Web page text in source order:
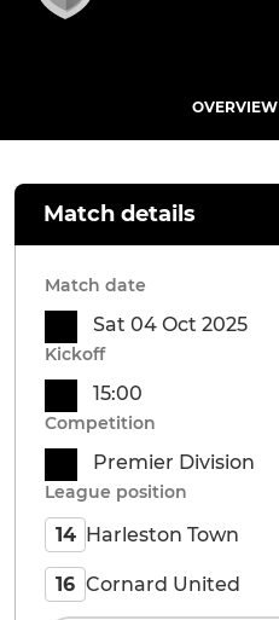
OVERVIEW
Match details
Match date
Sat 04 Oct 2025
Kickoff
15:00
Competition
Premier Division
League position
14 Harleston Town
16 Cornard United